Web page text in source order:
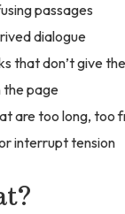
passages
dialogue
that don’t give
the page
are too long, too
interrupt tension